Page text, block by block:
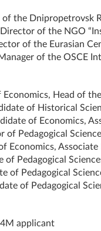
the Dnipropetrovsk
of the NGO
of the Eurasian
of the OSCE
Head of
of Historical
of Economics,
of Pedagogical
Economics,
of Pedagogical
of Pedagogical
of Pedagogical
applicant